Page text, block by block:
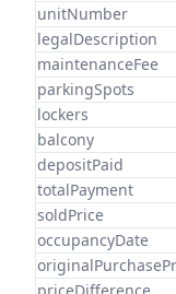
unitNumber
legalDescription
maintenanceFee
parkingSpots
lockers
balcony
depositPaid
totalPayment
soldPrice
occupancyDate